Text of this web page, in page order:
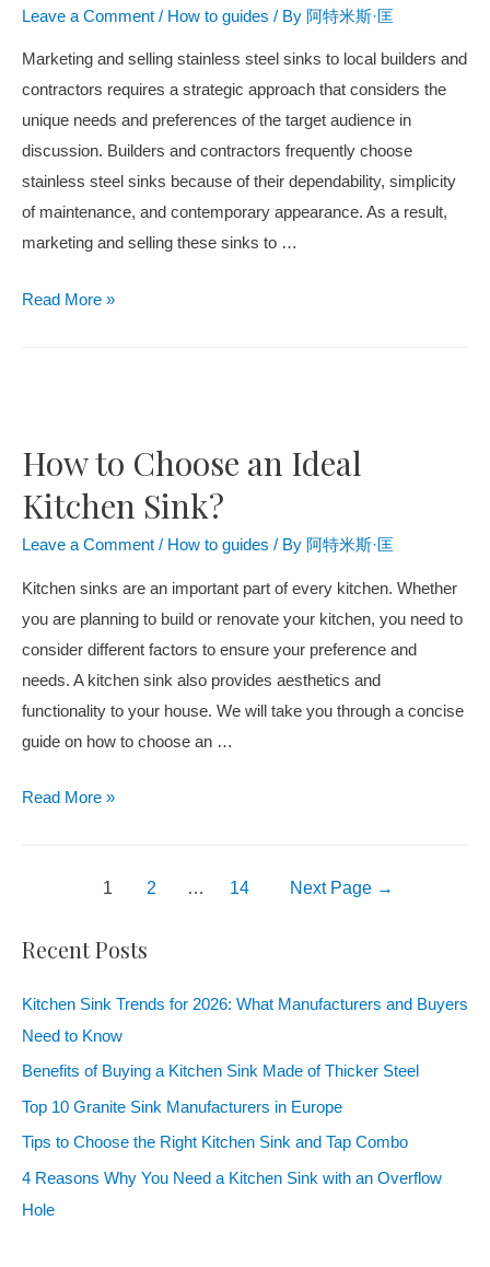
Leave a Comment / How to guides / By 阿特米斯·匡
Marketing and selling stainless steel sinks to local builders and
contractors requires a strategic approach that considers the
unique needs and preferences of the target audience in
discussion. Builders and contractors frequently choose
stainless steel sinks because of their dependability, simplicity
of maintenance, and contemporary appearance. As a result,
marketing and selling these sinks to …
Read More »
How to Choose an Ideal
Kitchen Sink?
Leave a Comment / How to guides / By 阿特米斯·匡
Kitchen sinks are an important part of every kitchen. Whether
you are planning to build or renovate your kitchen, you need to
consider different factors to ensure your preference and
needs. A kitchen sink also provides aesthetics and
functionality to your house. We will take you through a concise
guide on how to choose an …
Read More »
1 2 … 14 Next Page →
Recent Posts
Kitchen Sink Trends for 2026: What Manufacturers and Buyers
Need to Know
Benefits of Buying a Kitchen Sink Made of Thicker Steel
Top 10 Granite Sink Manufacturers in Europe
Tips to Choose the Right Kitchen Sink and Tap Combo
4 Reasons Why You Need a Kitchen Sink with an Overflow
Hole